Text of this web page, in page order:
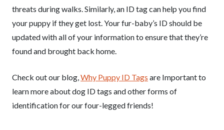
threats during walks. Similarly, an ID tag can help you find
your puppy if they get lost. Your fur-baby’s ID should be
updated with all of your information to ensure that they’re
found and brought back home.
Check out our blog,Why Puppy ID Tags are Important to
learn more about dog ID tags and other forms of
identification for our four-legged friends!